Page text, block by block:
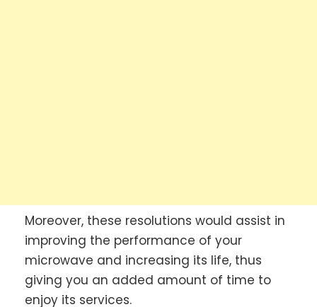
Moreover, these resolutions would assist in
improving the performance of your
microwave and increasing its life, thus
giving you an added amount of time to
enjoy its services.